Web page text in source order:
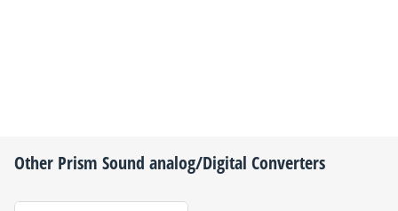
Other Prism Sound analog/Digital Converters